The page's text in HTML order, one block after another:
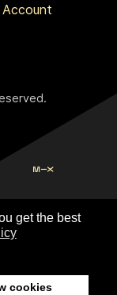
get the best
cookies